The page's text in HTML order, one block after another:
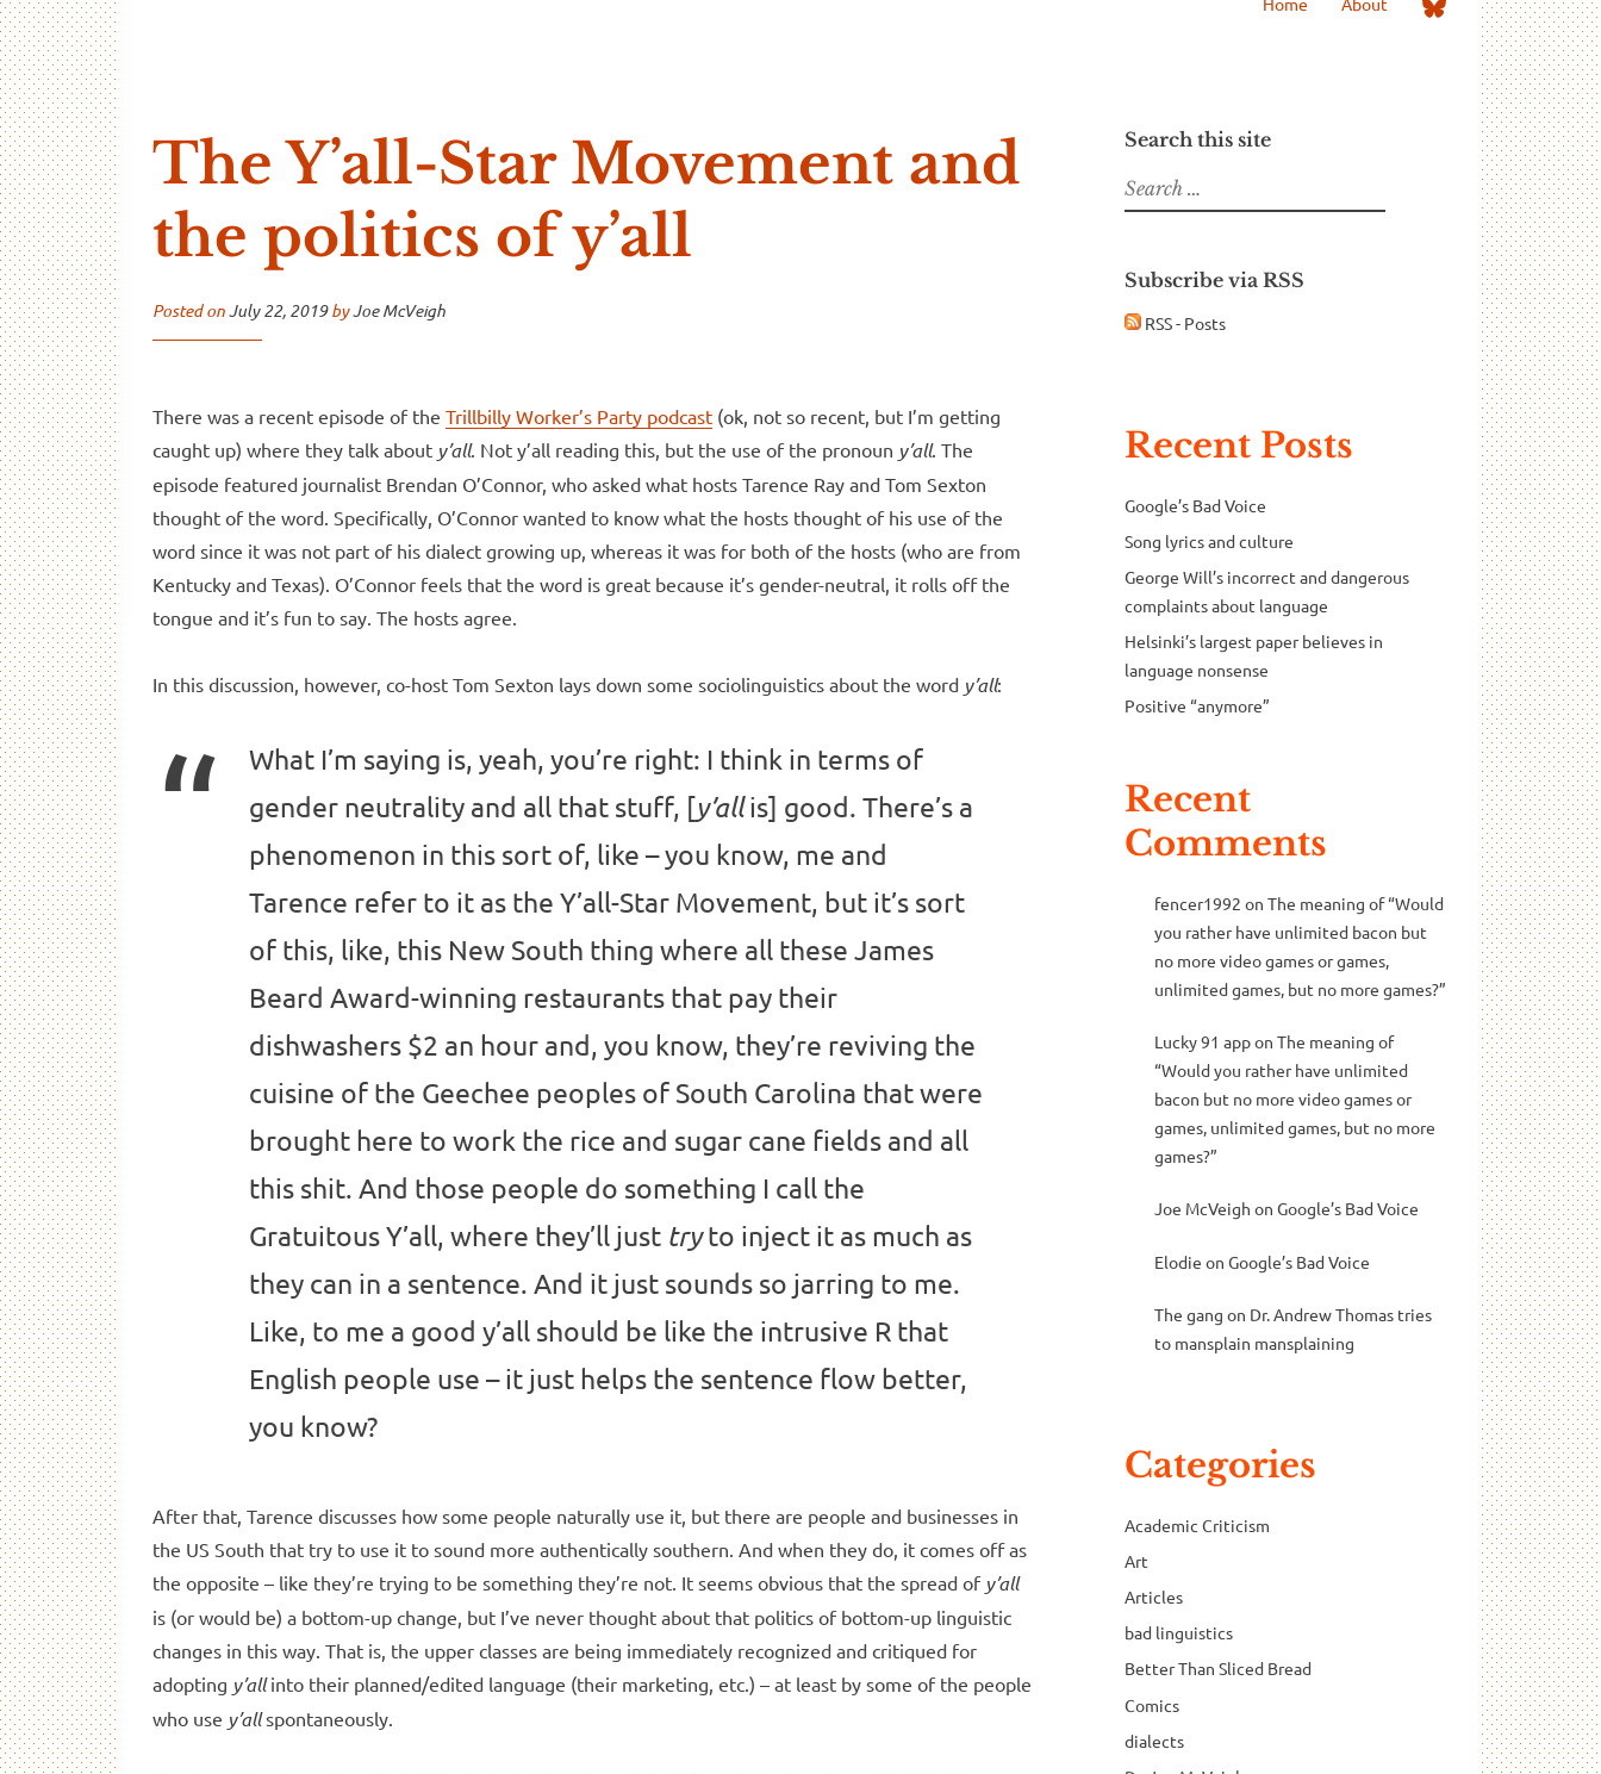
Bluesky
The Y’all-Star Movement and
the politics of y’all
Posted onJuly 22, 2019byJoe McVeigh
There was a recent episode of the Trillbilly Worker’s Party podcast (ok, not so recent, but I’m getting
caught up) where they talk about y’all. Not y’all reading this, but the use of the pronoun y’all. The
episode featured journalist Brendan O’Connor, who asked what hosts Tarence Ray and Tom Sexton
thought of the word. Specifically, O’Connor wanted to know what the hosts thought of his use of the
word since it was not part of his dialect growing up, whereas it was for both of the hosts (who are from
Kentucky and Texas). O’Connor feels that the word is great because it’s gender-neutral, it rolls off the
tongue and it’s fun to say. The hosts agree.
In this discussion, however, co-host Tom Sexton lays down some sociolinguistics about the word y’all:
What I’m saying is, yeah, you’re right: I think in terms of
gender neutrality and all that stuff, [y’allis] good. There’s a
phenomenon in this sort of, like – you know, me and
Tarence refer to it as the Y’all-Star Movement, but it’s sort
of this, like, this New South thing where all these James
Beard Award-winning restaurants that pay their
dishwashers $2 an hour and, you know, they’re reviving the
cuisine of the Geechee peoples of South Carolina that were
brought here to work the rice and sugar cane fields and all
this shit. And those people do something I call the
Gratuitous Y’all, where they’ll just tryto inject it as much as
they can in a sentence. And it just sounds so jarring to me.
Like, to me a good y’all should be like the intrusive R that
English people use – it just helps the sentence flow better,
you know?
After that, Tarence discusses how some people naturally use it, but there are people and businesses in
the US South that try to use it to sound more authentically southern. And when they do, it comes off as
the opposite – like they’re trying to be something they’re not. It seems obvious that the spread of y’all
is (or would be) a bottom-up change, but I’ve never thought about that politics of bottom-up linguistic
changes in this way. That is, the upper classes are being immediately recognized and critiqued for
adopting y’allinto their planned/edited language (their marketing, etc.) – at least by some of the people
who use y’allspontaneously.
Search this site
Search
for:
Subscribe via RSS
RSS - Posts
Recent Posts
Google’s Bad Voice
Song lyrics and culture
George Will’s incorrect and dangerous
complaints about language
Helsinki’s largest paper believes in
language nonsense
Positive “anymore”
Recent
Comments
fencer1992 on The meaning of “Would
you rather have unlimited bacon but
no more video games or games,
unlimited games, but no more games?”
Lucky 91 appon The meaning of
“Would you rather have unlimited
bacon but no more video games or
games, unlimited games, but no more
games?”
Joe McVeigh on Google’s Bad Voice
Elodie on Google’s Bad Voice
The gang on Dr. Andrew Thomas tries
to mansplain mansplaining
Categories
Academic Criticism
Art
Articles
bad linguistics
Better Than Sliced Bread
Comics
dialects